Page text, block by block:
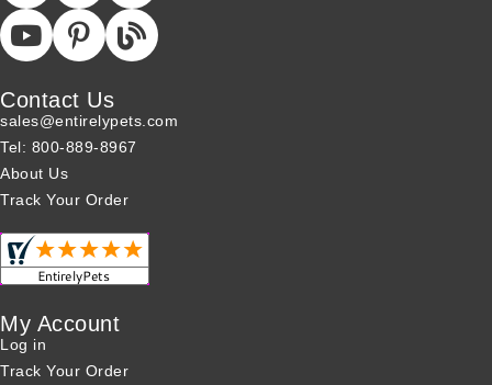
Contact Us
sales@entirelypets.com
Tel: 800-889-8967
About Us
Track Your Order
My Account
Log in
Track Your Order